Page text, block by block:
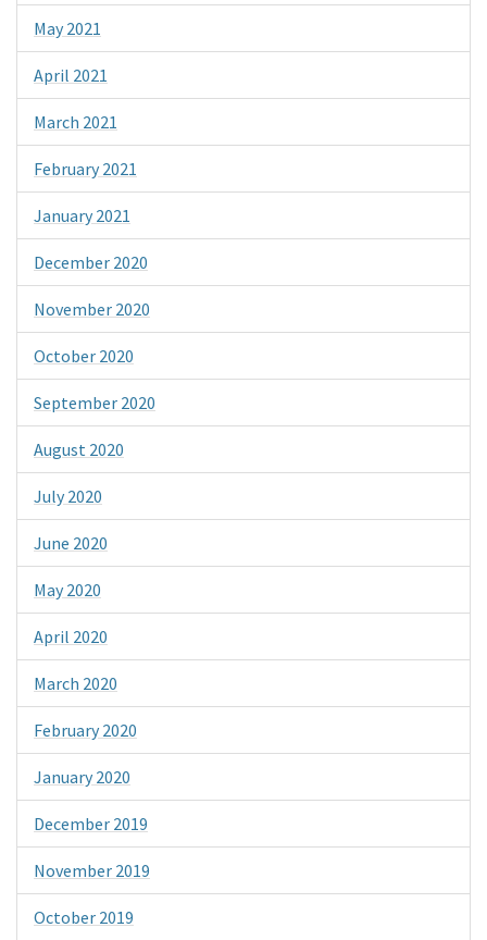
May 2021
April 2021
March 2021
February 2021
January 2021
December 2020
November 2020
October 2020
September 2020
August 2020
July 2020
June 2020
May 2020
April 2020
March 2020
February 2020
January 2020
December 2019
November 2019
October 2019